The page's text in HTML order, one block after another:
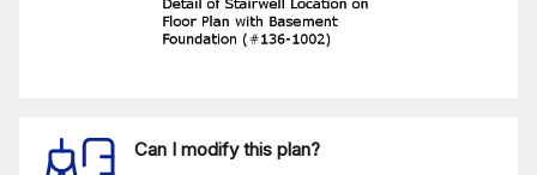
Can I modify this plan?